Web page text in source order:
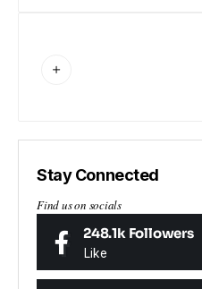
Stay Connected
Find us on socials
248.1k Followers
Like